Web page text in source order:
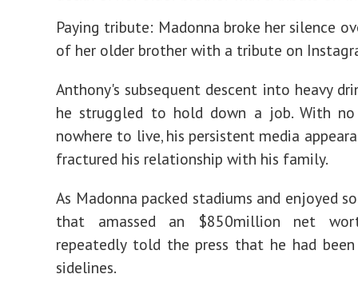
Paying tribute: Madonna broke her silence
of her older brother with a tribute on
Anthony's subsequent descent into heavy
he struggled to hold down a job. With no
nowhere to live, his persistent media
fractured his relationship with his family.
As Madonna packed stadiums and enjoyed
that amassed an $850million net
repeatedly told the press that he had
sidelines.